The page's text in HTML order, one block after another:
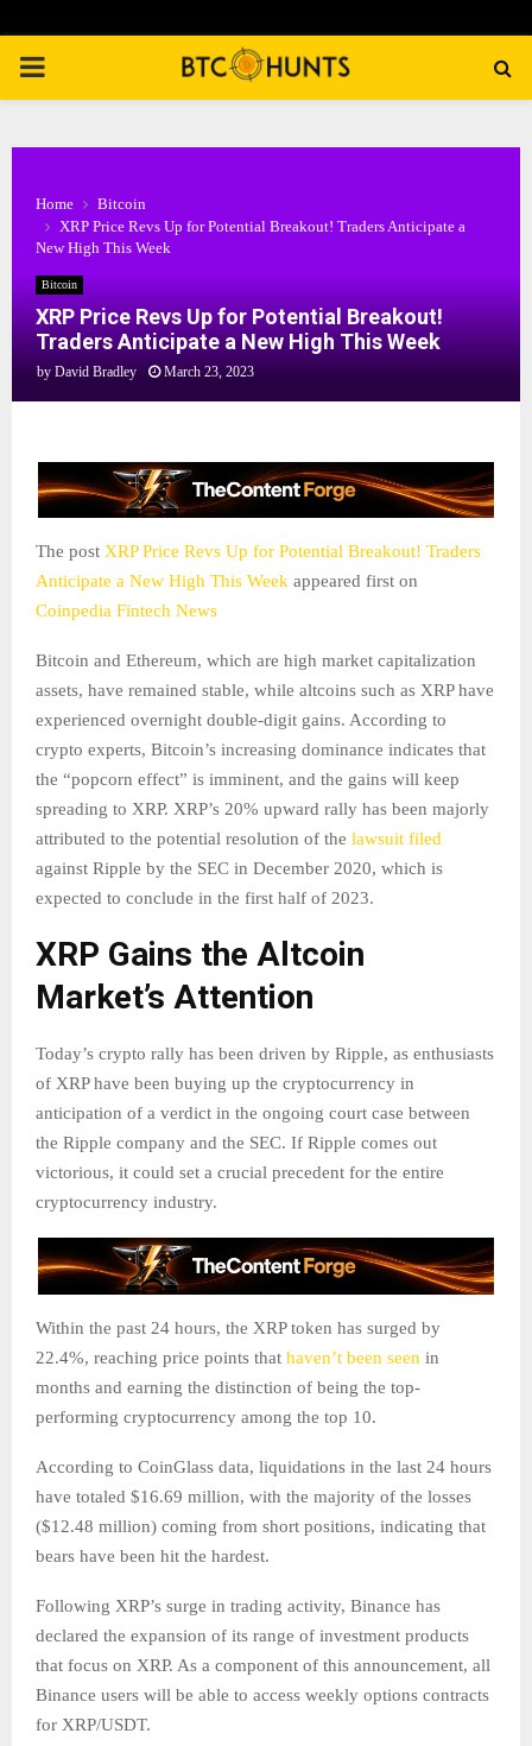
PRIMARY
Home
Bitcoin
XRP Price Revs Up for Potential Breakout! Traders Anticipate a
New High This Week
Bitcoin
XRP Price Revs Up for Potential Breakout!
Traders Anticipate a New High This Week
by David Bradley March 23, 2023
The post XRP Price Revs Up for Potential Breakout! Traders
Anticipate a New High This Week appeared first on
Coinpedia Fintech News
Bitcoin and Ethereum, which are high market capitalization
assets, have remained stable, while altcoins such as XRP have
experienced overnight double-digit gains. According to
crypto experts, Bitcoin’s increasing dominance indicates that
the “popcorn effect” is imminent, and the gains will keep
spreading to XRP. XRP’s 20% upward rally has been majorly
attributed to the potential resolution of the lawsuit filed
against Ripple by the SEC in December 2020, which is
expected to conclude in the first half of 2023.
XRP Gains the Altcoin
Market’s Attention
Today’s crypto rally has been driven by Ripple, as enthusiasts
of XRP have been buying up the cryptocurrency in
anticipation of a verdict in the ongoing court case between
the Ripple company and the SEC. If Ripple comes out
victorious, it could set a crucial precedent for the entire
cryptocurrency industry.
Within the past 24 hours, the XRP token has surged by
22.4%, reaching price points that haven’t been seen in
months and earning the distinction of being the top-
performing cryptocurrency among the top 10.
According to CoinGlass data, liquidations in the last 24 hours
have totaled $16.69 million, with the majority of the losses
($12.48 million) coming from short positions, indicating that
bears have been hit the hardest.
Following XRP’s surge in trading activity, Binance has
declared the expansion of its range of investment products
that focus on XRP. As a component of this announcement, all
Binance users will be able to access weekly options contracts
for XRP/USDT.